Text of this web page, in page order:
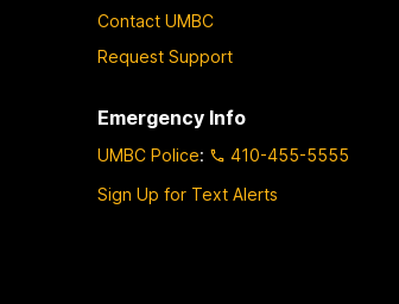
Contact UMBC
Request Support
Emergency Info
UMBC Police:
410-455-5555
Sign Up for Text Alerts